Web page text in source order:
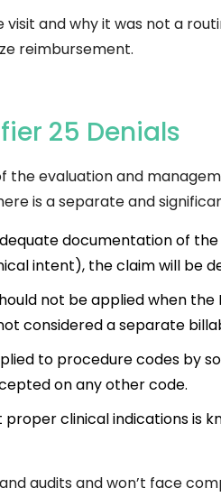
and why it was not a
reimbursement.
25 Denials
evaluation and
is a separate and
documentation of
intent), the claim will be
not be applied when
considered a separate
to procedure codes by
on any other code.
proper clinical indications is
audits and won’t face